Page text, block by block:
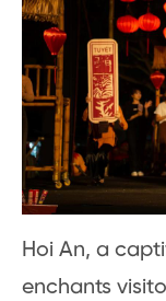
Hoi An, a
enchants